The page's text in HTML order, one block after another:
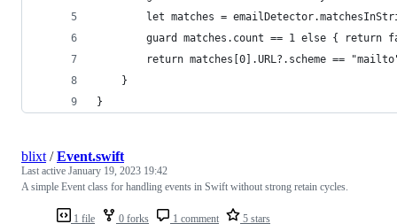
let matches =
guard matches.count == 1 else { return
return matches[0].URL?.scheme ==
    }
}
1 file 0 forks 1 comment 5 stars
blixt /Event.swift
Last active January 19, 2023 19:42
A simple Event class for handling events in Swift without strong retain cycles.